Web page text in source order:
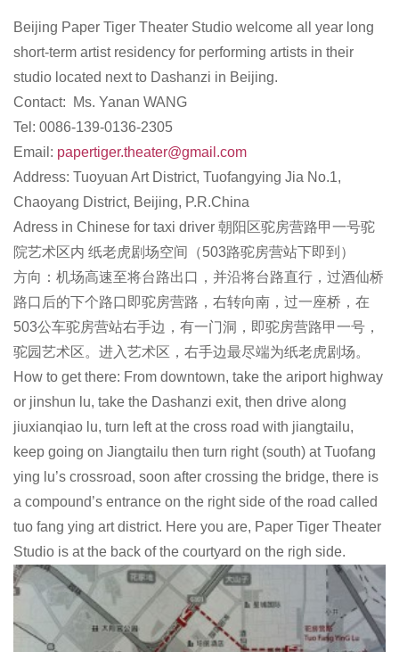
Beijing Paper Tiger Theater Studio welcome all year long
short-term artist residency for performing artists in their
studio located next to Dashanzi in Beijing.
Contact: Ms. Yanan WANG
Tel: 0086-139-0136-2305
Email: papertiger.theater@gmail.com
Address: Tuoyuan Art District, Tuofangying Jia No.1,
Chaoyang District, Beijing, P.R.China
Adress in Chinese for taxi driver 朝阳区驼房营路甲一号驼
院艺术区内 纸老虎剧场空间（503路驼房营站下即到）
方向：机场高速至将台路出口，并沿将台路直行，过酒仙桥
路口后的下个路口即驼房营路，右转向南，过一座桥，在
503公车驼房营站右手边，有一门洞，即驼房营路甲一号，
驼园艺术区。进入艺术区，右手边最尽端为纸老虎剧场。
How to get there: From downtown, take the ariport highway
or jinshun lu, take the Dashanzi exit, then drive along
jiuxianqiao lu, turn left at the cross road with jiangtailu,
keep going on Jiangtailu then turn right (south) at Tuofang
ying lu’s crossroad, soon after crossing the bridge, there is
a compound’s entrance on the right side of the road called
tuo fang ying art district. Here you are, Paper Tiger Theater
Studio is at the back of the courtyard on the righ side.